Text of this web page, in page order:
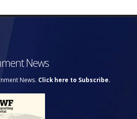
News
News. Click here to Subscribe.